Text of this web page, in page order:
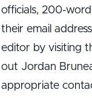
officials, 200-
their email
editor by visiting
out Jordan
appropriate